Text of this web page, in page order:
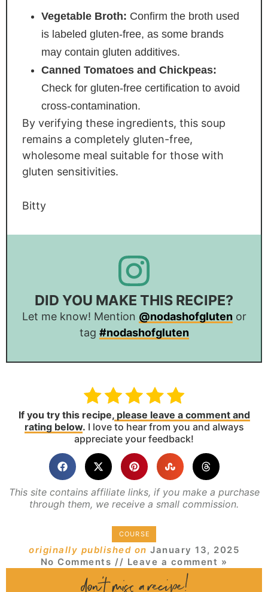
Vegetable Broth: Confirm the broth used
is labeled gluten-free, as some brands
may contain gluten additives.
Canned Tomatoes and Chickpeas:
Check for gluten-free certification to avoid
cross-contamination.
By verifying these ingredients, this soup
remains a completely gluten-free,
wholesome meal suitable for those with
gluten sensitivities.
Bitty
DID YOU MAKE THIS RECIPE?
Let me know! Mention @nodashofglutenor
tag #nodashofgluten
If you try this recipe,please leave a comment and
rating below. I love to hear from you and always
appreciate your feedback!
This site contains affiliate links, if you make a purchase
through them, we receive a small commission.
COURSE
originally published on January 13, 2025
No Comments // Leave a comment »